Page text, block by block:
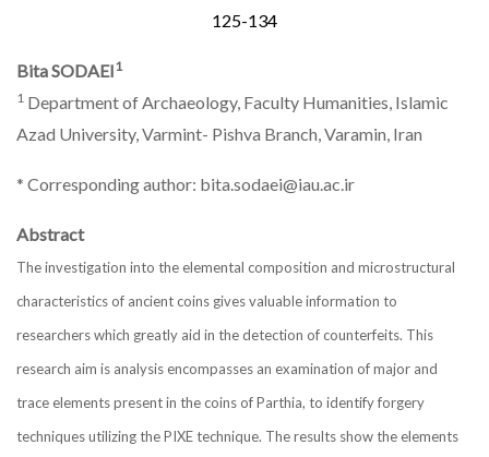
125-134
Bita SODAEI1
1 Department of Archaeology, Faculty Humanities, Islamic
Azad University, Varmint- Pishva Branch, Varamin, Iran
* Corresponding author: bita.sodaei@iau.ac.ir
Abstract
The investigation into the elemental composition and microstructural
characteristics of ancient coins gives valuable information to
researchers which greatly aid in the detection of counterfeits. This
research aim is analysis encompasses an examination of major and
trace elements present in the coins of Parthia, to identify forgery
techniques utilizing the PIXE technique. The results show the elements